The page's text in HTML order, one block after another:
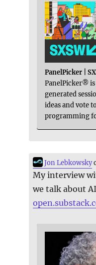
PanelPicker |
PanelPicker®
generated
ideas and vote
programming
Jon Lebkowsky
My interview
we talk about